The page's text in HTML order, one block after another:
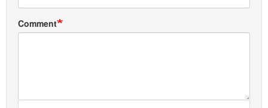
Comment